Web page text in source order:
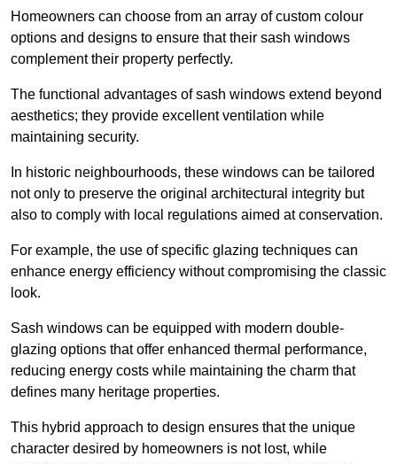
Homeowners can choose from an array of custom colour
options and designs to ensure that their sash windows
complement their property perfectly.
The functional advantages of sash windows extend beyond
aesthetics; they provide excellent ventilation while
maintaining security.
In historic neighbourhoods, these windows can be tailored
not only to preserve the original architectural integrity but
also to comply with local regulations aimed at conservation.
For example, the use of specific glazing techniques can
enhance energy efficiency without compromising the classic
look.
Sash windows can be equipped with modern double-
glazing options that offer enhanced thermal performance,
reducing energy costs while maintaining the charm that
defines many heritage properties.
This hybrid approach to design ensures that the unique
character desired by homeowners is not lost, while